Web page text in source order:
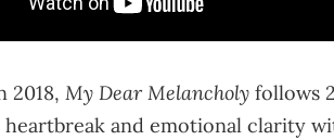
2018, My Dear Melancholy follows
heartbreak and emotional clarity